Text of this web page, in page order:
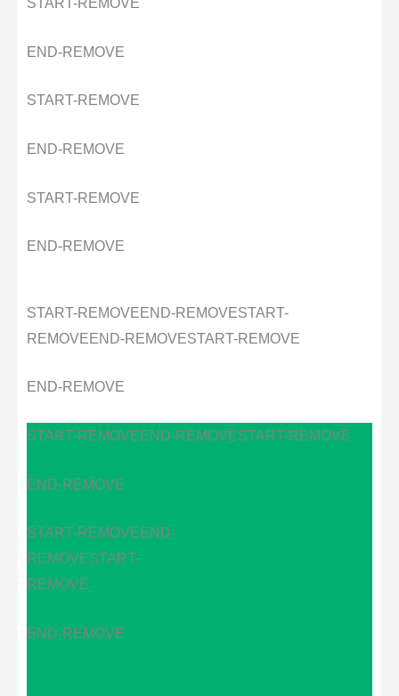
START-REMOVE
END-REMOVE
START-REMOVE
END-REMOVE
START-REMOVE
END-REMOVE
START-REMOVE END-REMOVESTART-
REMOVE END-REMOVESTART-REMOVE
END-REMOVE
START-REMOVEEND-REMOVESTART-REMOVE
END-REMOVE
START-REMOVEEND-
REMOVESTART-
REMOVE
END-REMOVE